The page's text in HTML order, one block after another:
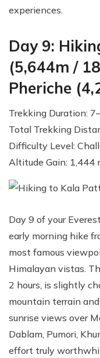
experiences.
Day 9:
(5,644m /
Pheriche
Trekking Duration:
Total Trekking
Difficulty Level:
Altitude Gain: 1,444
Day 9 of your
early morning hike
most famous
Himalayan vistas.
2 hours, is slightly
mountain terrain
sunrise views over
Dablam, Pumori,
effort truly